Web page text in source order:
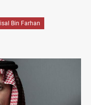
Bin Farhan